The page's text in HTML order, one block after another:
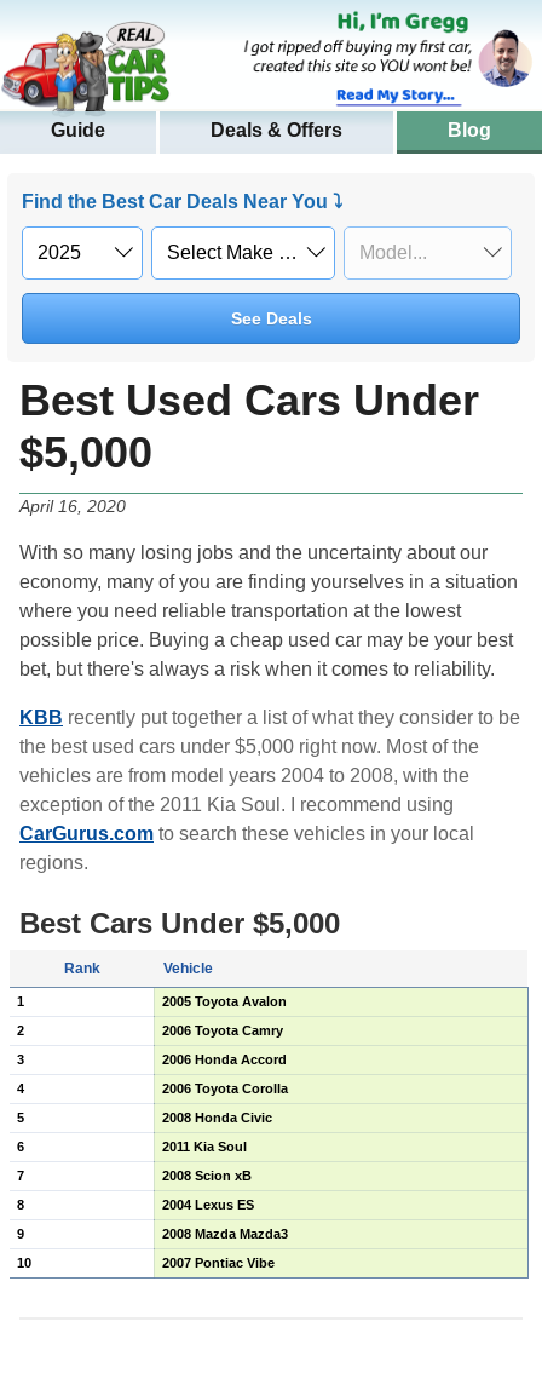
Guide Deals & Offers Blog
Find the Best Car Deals Near You ⤵
See Deals
Best Used Cars Under
$5,000
April 16, 2020
With so many losing jobs and the uncertainty about our
economy, many of you are finding yourselves in a situation
where you need reliable transportation at the lowest
possible price. Buying a cheap used car may be your best
bet, but there's always a risk when it comes to reliability.
KBB recently put together a list of what they consider to be
the best used cars under $5,000 right now. Most of the
vehicles are from model years 2004 to 2008, with the
exception of the 2011 Kia Soul. I recommend using
CarGurus.com to search these vehicles in your local
regions.
Best Cars Under $5,000
Rank Vehicle
1
2005 Toyota Avalon
2
2006 Toyota Camry
3
2006 Honda Accord
4
2006 Toyota Corolla
5
2008 Honda Civic
6
2011 Kia Soul
7
2008 Scion xB
8
2004 Lexus ES
9
2008 Mazda Mazda3
10
2007 Pontiac Vibe